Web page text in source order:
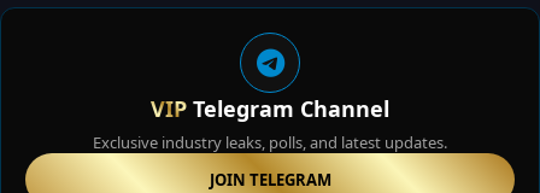
VIP Telegram Channel
Exclusive industry leaks, polls, and latest updates.
JOIN TELEGRAM